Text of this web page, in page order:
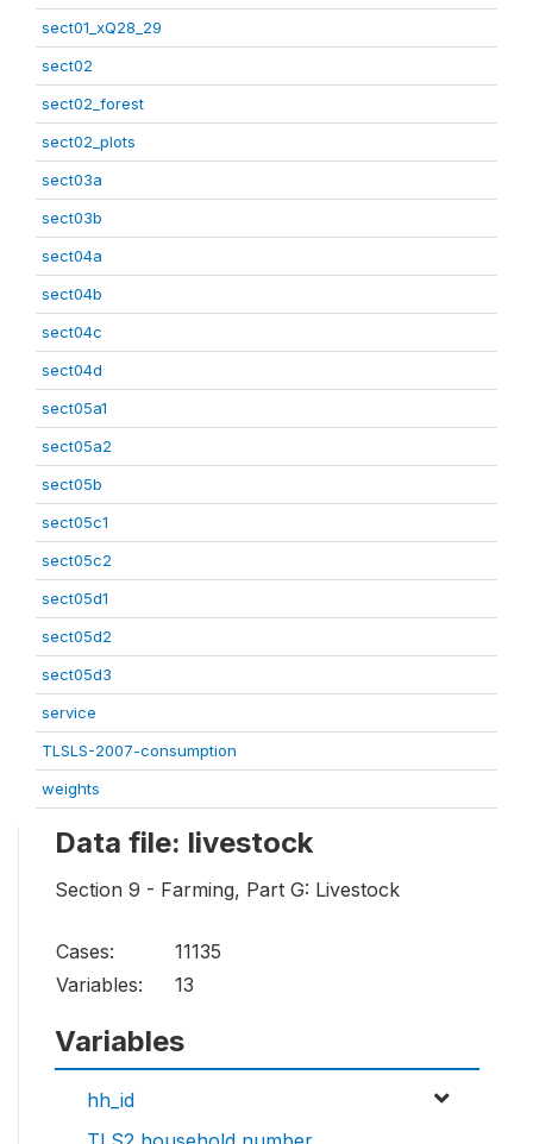
sect01_xQ28_29
sect02
sect02_forest
sect02_plots
sect03a
sect03b
sect04a
sect04b
sect04c
sect04d
sect05a1
sect05a2
sect05b
sect05c1
sect05c2
sect05d1
sect05d2
sect05d3
service
TLSLS-2007-consumption
weights
Data file: livestock
Section 9 - Farming, Part G: Livestock
Cases:
11135
Variables:
13
Variables
hh_id